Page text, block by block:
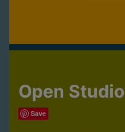
Open Studio
Save